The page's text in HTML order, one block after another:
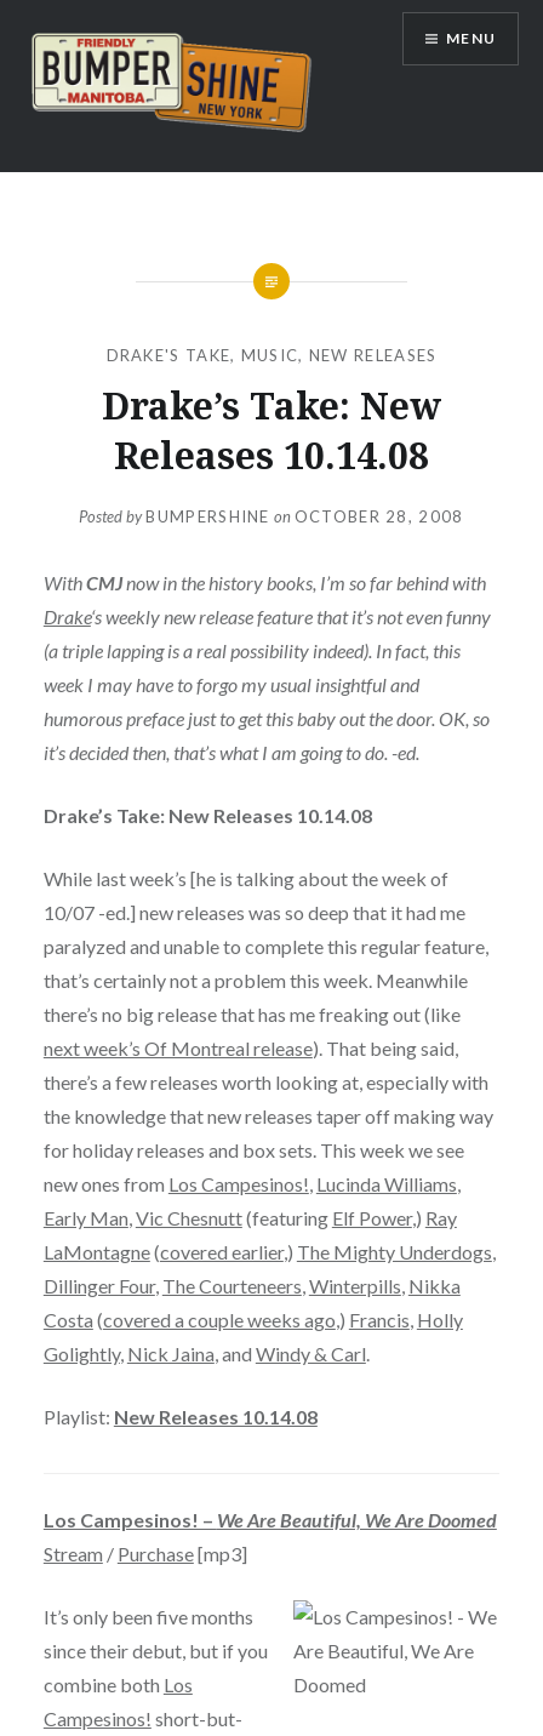
content
Bumpershine.com
MENU
DRAKE'S TAKE, MUSIC, NEW RELEASES
Drake’s Take: New
Releases 10.14.08
Posted byBUMPERSHINE on OCTOBER 28, 2008
WithCMJnow in the history books, I’m so far behind with
Drake‘s weekly new release feature that it’s not even funny
(a triple lapping is a real possibility indeed). In fact, this
week I may have to forgo my usual insightful and
humorous preface just to get this baby out the door. OK, so
it’s decided then, that’s what I am going to do. -ed.
Drake’s Take: New Releases 10.14.08
While last week’s [he is talking about the week of
10/07 -ed.] new releases was so deep that it had me
paralyzed and unable to complete this regular feature,
that’s certainly not a problem this week. Meanwhile
there’s no big release that has me freaking out (like
next week’s Of Montreal release). That being said,
there’s a few releases worth looking at, especially with
the knowledge that new releases taper off making way
for holiday releases and box sets. This week we see
new ones from Los Campesinos! Lucinda Williams
Early Man Vic Chesnutt(featuring Elf Power,) Ray
LaMontagne(covered earlier,) The Mighty Underdogs
Dillinger Four, The Courteneers Winterpills Nikka
Costa (covered a couple weeks ago ,) Francis Holly
Golightly, Nick Jaina , and Windy & Carl
Playlist: New Releases 10.14.08
Los Campesinos! – We Are Beautiful, We Are Doomed
Stream / Purchase[mp3]
It’s only been five months
since their debut, but if you
combine both Los
Campesinos! short-but-